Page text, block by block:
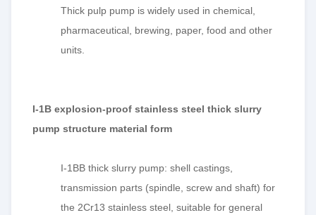
Thick pulp pump is widely used in chemical,
pharmaceutical, brewing, paper, food and other
units.
I-1B explosion-proof stainless steel thick slurry
pump structure material form
I-1BB thick slurry pump: shell castings,
transmission parts (spindle, screw and shaft) for
the 2Cr13 stainless steel, suitable for general